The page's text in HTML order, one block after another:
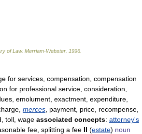
of Law. Merriam-Webster 1996
for services, compensation, compensation
for professional service, consideration,
emolument, exactment, expenditure,
merces , payment, price, recompense,
toll, wage associated concepts: attorney's
fee, splitting a fee II (estate) noun